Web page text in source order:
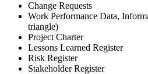
Change Requests
Work Performance Data,
triangle)
Project Charter
Lessons Learned Register
Risk Register
Stakeholder Register